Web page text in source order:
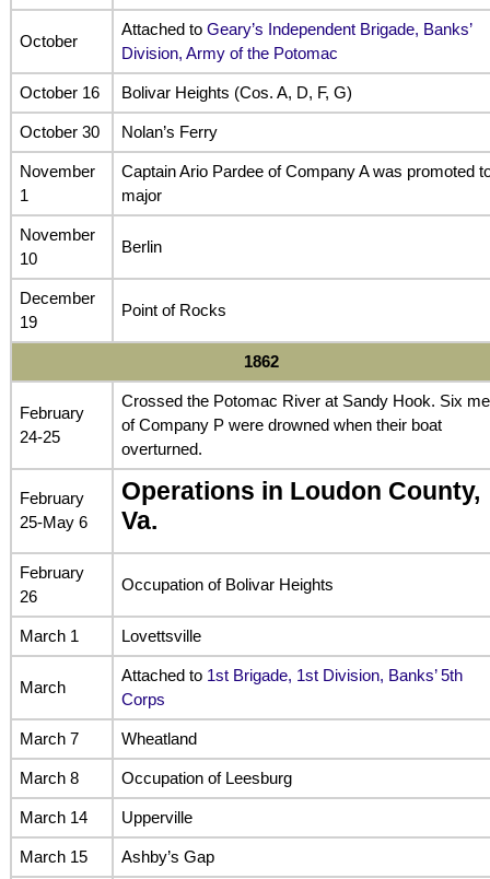
October
Attached to Geary’s Independent Brigade, Banks’
Division, Army of the Potomac
October 16 Bolivar Heights (Cos. A, D, F, G)
October 30 Nolan’s Ferry
November
1
Captain Ario Pardee of Company A was promoted
major
November
10
Berlin
December
19
Point of Rocks
1862
February
24-25
Crossed the Potomac River at Sandy Hook. Six
of Company P were drowned when their boat
overturned.
February
25-May 6
Operations in Loudon County,
Va.
February
26
Occupation of Bolivar Heights
March 1 Lovettsville
March
Attached to 1st Brigade, 1st Division, Banks’ 5th
Corps
March 7 Wheatland
March 8 Occupation of Leesburg
March 14 Upperville
March 15 Ashby’s Gap